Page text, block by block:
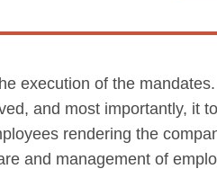
execution of the
and most importantly, it
rendering the
and management of